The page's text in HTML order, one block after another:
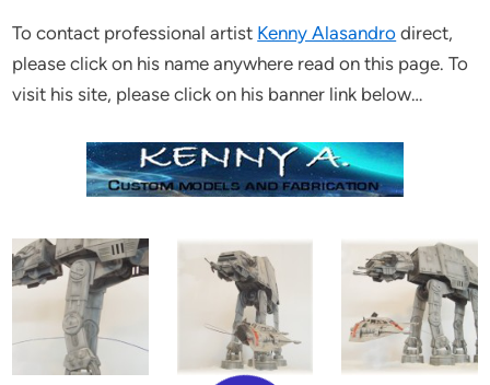
To contact professional artist Kenny Alasandro direct,
please click on his name anywhere read on this page. To
visit his site, please click on his banner link below…